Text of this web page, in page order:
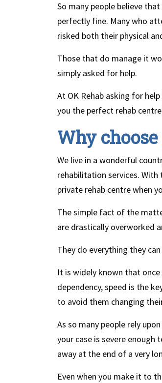
So many people believe
perfectly fine. Many who
risked both their physical
Those that do manage it
simply asked for help.
At OK Rehab asking for
you the perfect rehab
Why
We live in a wonderful
rehabilitation services.
private rehab centre when
The simple fact of the
are drastically overworked
They do everything they
It is widely known that
dependency, speed is the
to avoid them changing
As so many people rely
your case is severe enough
away at the end of a very
Even when you make it to